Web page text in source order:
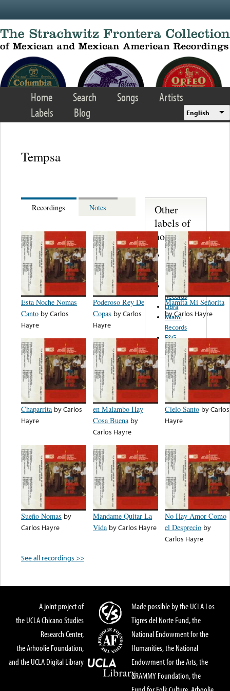
Home Search Songs
Artists
Labels
Blog English
Tempsa
Recordings Notes
Esta Noche Nomas
Canto byCarlos
Hayre
Poderoso Rey De
Copas byCarlos
Hayre
Mamita Mi Señorita
byCarlos Hayre
Chaparrita byCarlos
Hayre
en Malambo Hay
Cosa Buena by
Carlos Hayre
Cielo Santo byCarlos
Hayre
Sueño Nomas by
Carlos Hayre
Mandame Quitar La
Vida byCarlos Hayre
No Hay Amor Como
el Desprecio by
Carlos Hayre
See all recordings >>
Other
labels of
note...
Common
Cause
Records
Coyote
Records
Libra
Miami
Records
E&G
A joint project of
the UCLA Chicano Studies
Research Center,
the Arhoolie Foundation,
and the UCLA Digital Library
Made possible by the UCLA Los
Tigres del Norte Fund, the
National Endowment for the
Humanities, the National
Endowment for the Arts, the
GRAMMY Foundation, the